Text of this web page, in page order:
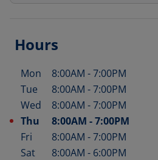
Hours
Day of the Week Hours
Mon 8:00AM -7:00PM
Tue
8:00AM -7:00PM
Wed
8:00AM -7:00PM
Thu
8:00AM -7:00PM
Fri
8:00AM -7:00PM
Sat
8:00AM - 6:00PM